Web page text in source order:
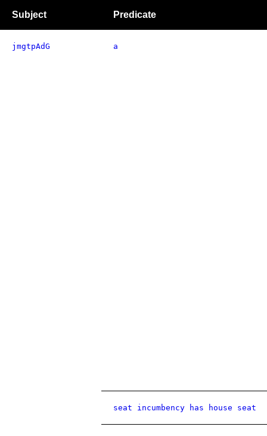
Subject Predicate
jmgtpAdG a
seat incumbency has house seat